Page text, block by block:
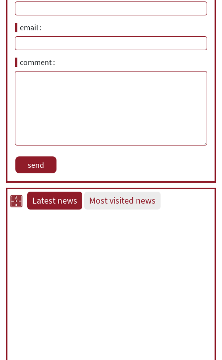
email
comment
Latest news Most visited news